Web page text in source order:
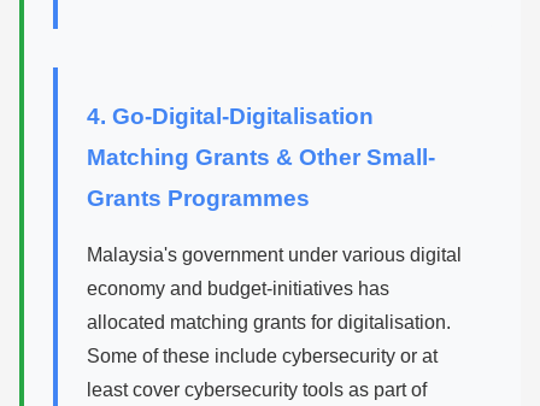
4. Go-Digital-Digitalisation
Matching Grants & Other Small-
Grants Programmes
Malaysia's government under various digital
economy and budget-initiatives has
allocated matching grants for digitalisation.
Some of these include cybersecurity or at
least cover cybersecurity tools as part of